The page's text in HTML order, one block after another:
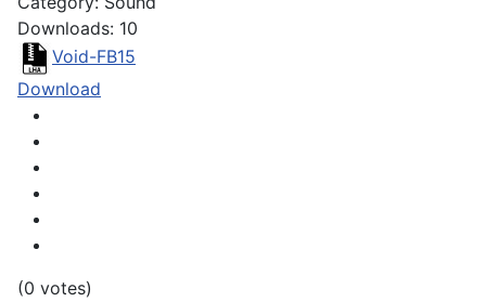
Downloads: 10
Void-FB15
Download
(0 votes)